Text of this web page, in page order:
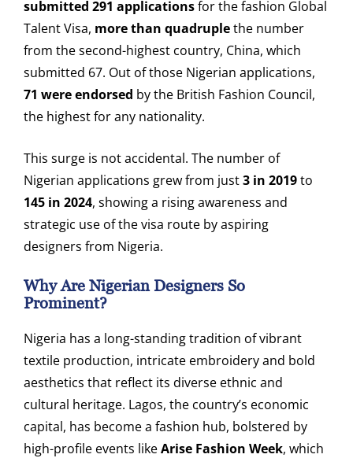
submitted 291 applicationsfor the fashion Global
Talent Visa, more than quadruplethe number
from the second-highest country, China, which
submitted 67. Out of those Nigerian applications,
71 were endorsed by the British Fashion Council,
the highest for any nationality.
This surge is not accidental. The number of
Nigerian applications grew from just3 in 2019to
145 in 2024, showing a rising awareness and
strategic use of the visa route by aspiring
designers from Nigeria.
Why Are Nigerian Designers So
Prominent?
Nigeria has a long-standing tradition of vibrant
textile production, intricate embroidery and bold
aesthetics that reflect its diverse ethnic and
cultural heritage. Lagos, the country’s economic
capital, has become a fashion hub, bolstered by
high-profile events likeArise Fashion Week, which